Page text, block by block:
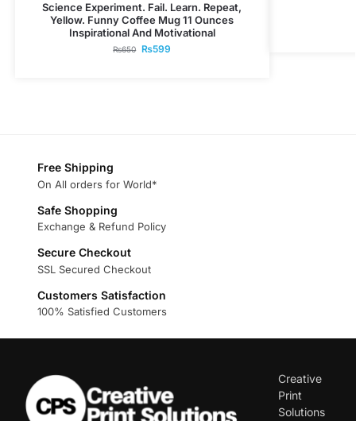
Science Experiment. Fail. Learn. Repeat,
Yellow. Funny Coffee Mug 11 Ounces
Inspirational And Motivational
₨650 ₨599
Free Shipping
On All orders for World*
Safe Shopping
Exchange & Refund Policy
Secure Checkout
SSL Secured Checkout
Customers Satisfaction
100% Satisfied Customers
Creative
Print
Solutions